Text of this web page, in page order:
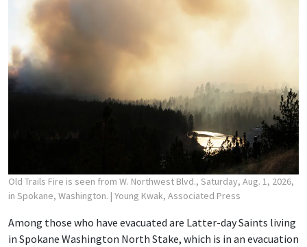
Old Trails Fire is seen from W. Northwest Blvd., Saturday, Aug. 1, 2026,
in Spokane, Washington. | Young Kwak, Associated Press
Among those who have evacuated are Latter-day Saints living
in Spokane Washington North Stake, which is in an evacuation